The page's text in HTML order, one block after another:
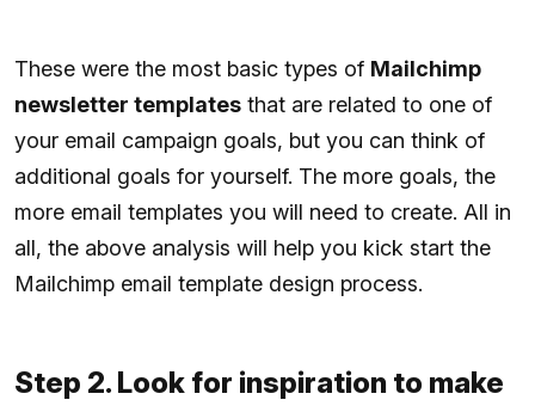
These were the most basic types of Mailchimp
newsletter templates that are related to one of
your email campaign goals, but you can think of
additional goals for yourself. The more goals, the
more email templates you will need to create. All in
all, the above analysis will help you kick start the
Mailchimp email template design process.
Step 2. Look for inspiration to make